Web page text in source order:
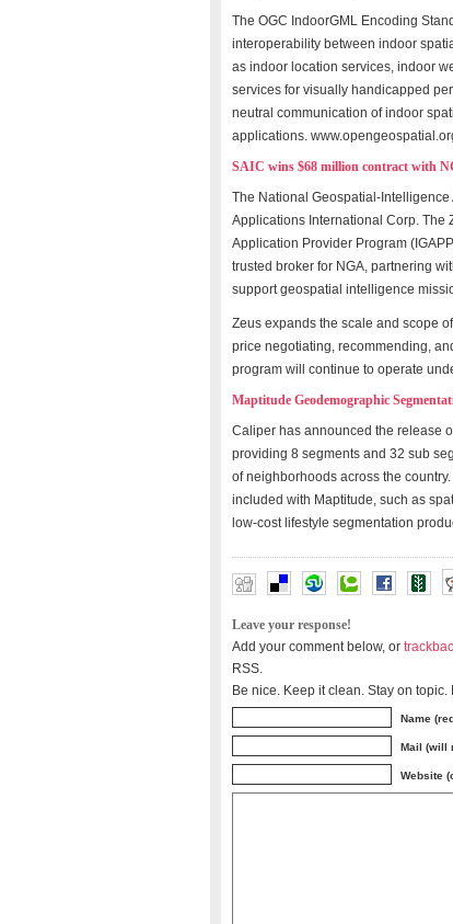
The OGC IndoorGML Encoding
interoperability between indoor
as indoor location services, indoor
services for visually handicapped
neutral communication of indoor
applications.
SAIC wins $68 million contract with
The National Geospatial-
Applications International Corp. The
Application Provider Program
trusted broker for NGA, partnering
support geospatial intelligence
Zeus expands the scale and scope
price negotiating, recommending,
program will continue to operate
Maptitude Geodemographic
Caliper has announced the release
providing 8 segments and 32 sub
of neighborhoods across the
included with Maptitude, such as
low-cost lifestyle segmentation
Leave your response!
Add your comment below, or
RSS.
Be nice. Keep it clean. Stay on topic.
Name
Mail (will
Website